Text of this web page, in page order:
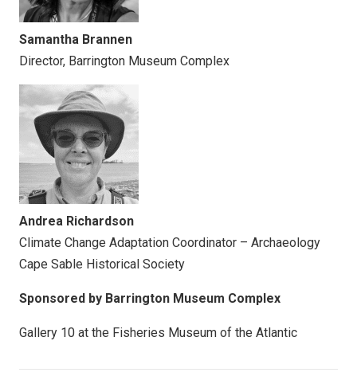
Samantha Brannen
Director, Barrington Museum Complex
Andrea Richardson
Climate Change Adaptation Coordinator – Archaeology
Cape Sable Historical Society
Sponsored by Barrington Museum Complex
Gallery 10 at the Fisheries Museum of the Atlantic